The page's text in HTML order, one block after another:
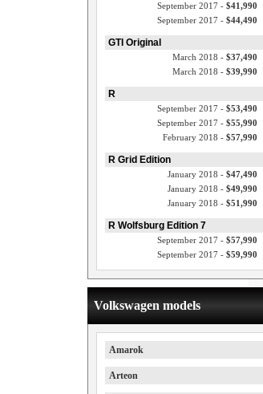
September 2017 - $41,990
September 2017 - $44,490
GTI Original
March 2018 - $37,490
March 2018 - $39,990
R
September 2017 - $53,490
September 2017 - $55,990
February 2018 - $57,990
R Grid Edition
January 2018 - $47,490
January 2018 - $49,990
January 2018 - $51,990
R Wolfsburg Edition 7
September 2017 - $57,990
September 2017 - $59,990
Volkswagen models
Amarok
Arteon